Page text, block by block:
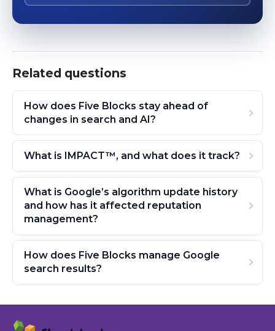
Related questions
How does Five Blocks stay ahead of
changes in search and AI?
What is IMPACT™, and what does it track?
What is Google’s algorithm update history
and how has it affected reputation
management?
How does Five Blocks manage Google
search results?